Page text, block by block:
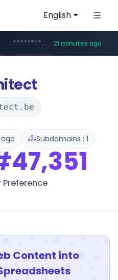
English
***.****.naver.com/***
**********.banvenez.com/****/*****... 21 minutes ago
**.shein.com/**************************
.t66y.com/********/*****...www.screener.in/*******/*****...
careerlauncher.com ******.careerlauncher.com/***/*****...
www.youtube.com/*****
Subdomains : 1
Preference
Content into